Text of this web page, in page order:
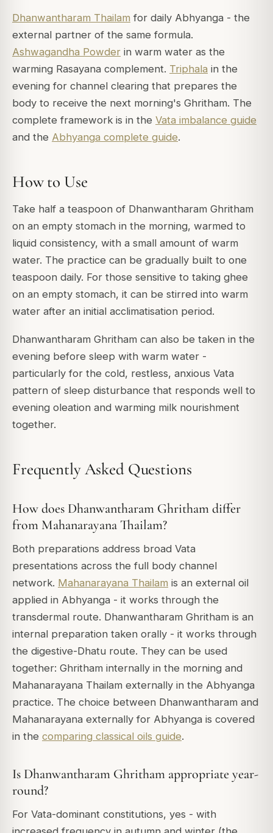
Dhanwantharam Thailam for daily Abhyanga - the
external partner of the same formula.
Ashwagandha Powder in warm water as the
warming Rasayana complement. Triphala in the
evening for channel clearing that prepares the
body to receive the next morning's Ghritham. The
complete framework is in the Vata imbalance guide
and the Abhyanga complete guide.
How to Use
Take half a teaspoon of Dhanwantharam Ghritham
on an empty stomach in the morning, warmed to
liquid consistency, with a small amount of warm
water. The practice can be gradually built to one
teaspoon daily. For those sensitive to taking ghee
on an empty stomach, it can be stirred into warm
water after an initial acclimatisation period.
Dhanwantharam Ghritham can also be taken in the
evening before sleep with warm water -
particularly for the cold, restless, anxious Vata
pattern of sleep disturbance that responds well to
evening oleation and warming milk nourishment
together.
Frequently Asked Questions
How does Dhanwantharam Ghritham differ
from Mahanarayana Thailam?
Both preparations address broad Vata
presentations across the full body channel
network. Mahanarayana Thailam is an external oil
applied in Abhyanga - it works through the
transdermal route. Dhanwantharam Ghritham is an
internal preparation taken orally - it works through
the digestive-Dhatu route. They can be used
together: Ghritham internally in the morning and
Mahanarayana Thailam externally in the Abhyanga
practice. The choice between Dhanwantharam and
Mahanarayana externally for Abhyanga is covered
in the comparing classical oils guide.
Is Dhanwantharam Ghritham appropriate year-
round?
For Vata-dominant constitutions, yes - with